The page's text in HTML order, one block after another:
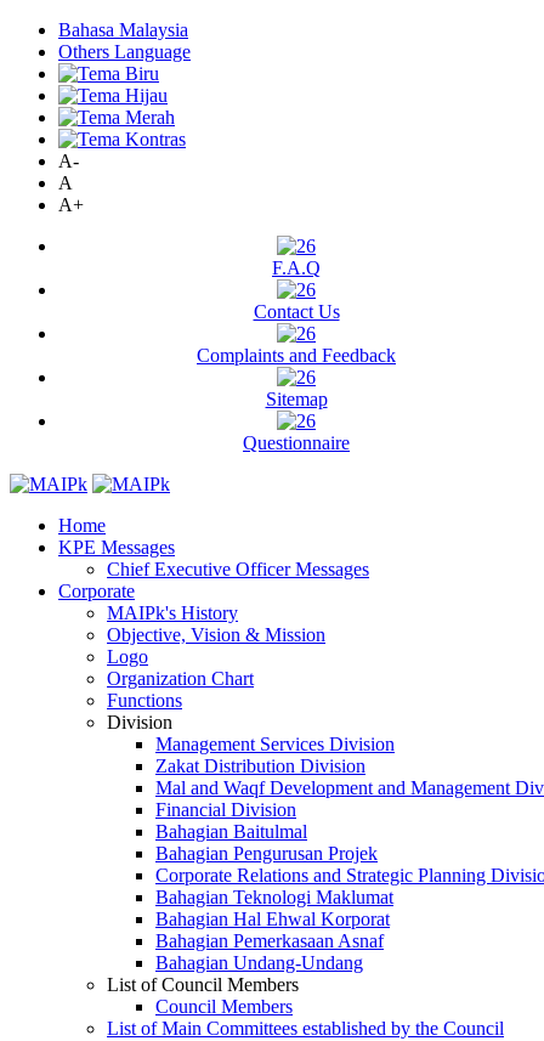
Bahasa Malaysia
Others Language
A-
A
A+
F.A.Q
Contact Us
Complaints and Feedback
Sitemap
Questionnaire
Home
KPE Messages
Chief Executive Officer Messages
Corporate
MAIPk's History
Objective, Vision & Mission
Logo
Organization Chart
Functions
Division
Management Services Division
Zakat Distribution Division
Mal and Waqf Development and Management
Financial Division
Bahagian Baitulmal
Bahagian Pengurusan Projek
Corporate Relations and Strategic Planning
Bahagian Teknologi Maklumat
Bahagian Hal Ehwal Korporat
Bahagian Pemerkasaan Asnaf
Bahagian Undang-Undang
List of Council Members
Council Members
List of Main Committees established by the Council